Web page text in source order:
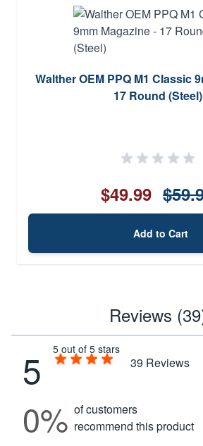
Walther OEM PPQ M1 Classic
17 Round (Steel)
$49.99
Add to Cart
Reviews
5 5 out of 5 stars
39 Reviews
0% of customers
recommend this product